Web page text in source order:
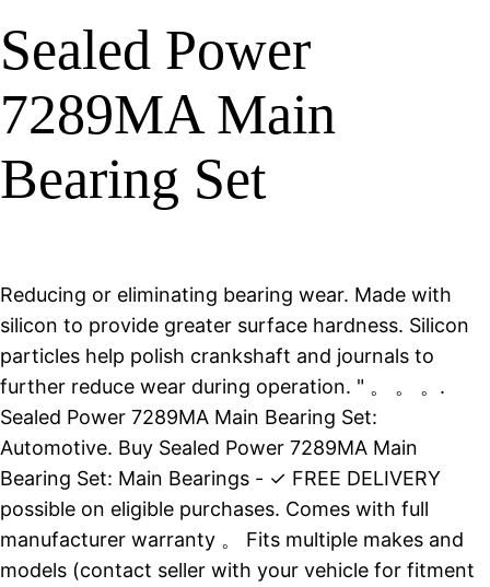
Sealed Power
7289MA Main
Bearing Set
Reducing or eliminating bearing wear. Made with
silicon to provide greater surface hardness. Silicon
particles help polish crankshaft and journals to
further reduce wear during operation. " 。 。 。.
Sealed Power 7289MA Main Bearing Set:
Automotive. Buy Sealed Power 7289MA Main
Bearing Set: Main Bearings - ✓ FREE DELIVERY
possible on eligible purchases. Comes with full
manufacturer warranty 。 Fits multiple makes and
models (contact seller with your vehicle for fitment